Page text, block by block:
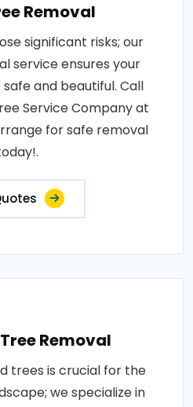
Removal
significant risks; our
service ensures your
and beautiful. Call
Service Company at
for safe removal
Removal
trees is crucial for the
we specialize in